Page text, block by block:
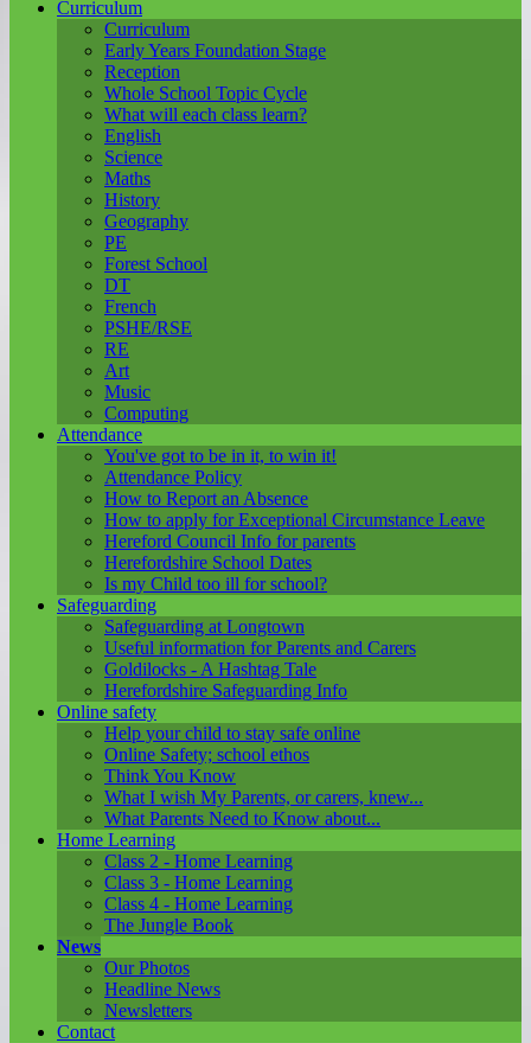
Curriculum
Curriculum
Early Years Foundation Stage
Reception
Whole School Topic Cycle
What will each class learn?
English
Science
Maths
History
Geography
PE
Forest School
DT
French
PSHE/RSE
RE
Art
Music
Computing
Attendance
You've got to be in it, to win it!
Attendance Policy
How to Report an Absence
How to apply for Exceptional Circumstance Leave
Hereford Council Info for parents
Herefordshire School Dates
Is my Child too ill for school?
Safeguarding
Safeguarding at Longtown
Useful information for Parents and Carers
Goldilocks - A Hashtag Tale
Herefordshire Safeguarding Info
Online safety
Help your child to stay safe online
Online Safety; school ethos
Think You Know
What I wish My Parents, or carers, knew...
What Parents Need to Know about...
Home Learning
Class 2 - Home Learning
Class 3 - Home Learning
Class 4 - Home Learning
The Jungle Book
News
Our Photos
Headline News
Newsletters
Contact